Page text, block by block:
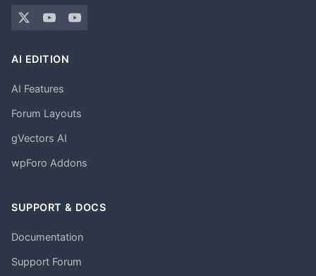
AI EDITION
AI Features
Forum Layouts
gVectors AI
wpForo Addons
SUPPORT & DOCS
Documentation
Support Forum